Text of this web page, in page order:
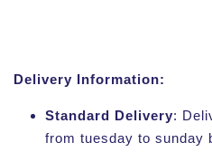
Delivery Information:
Standard Delivery:
from tuesday to sunday